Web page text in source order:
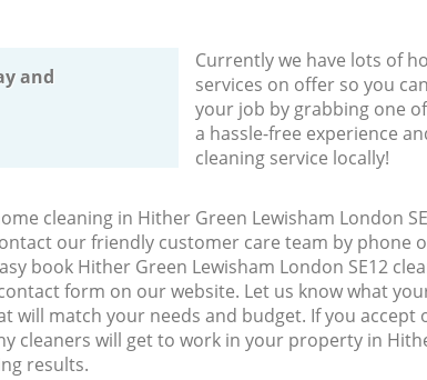
and
Currently we have lots of
services on offer so you
your job by grabbing one
a hassle-free experience
cleaning service locally!
cleaning in Hither Green Lewisham London
our friendly customer care team by phone
book Hither Green Lewisham London SE12
form on our website. Let us know what
will match your needs and budget. If you
cleaners will get to work in your property in
results.